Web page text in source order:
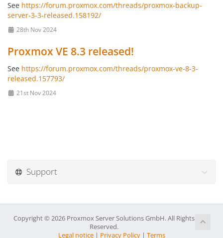
See https://forum.proxmox.com/threads/proxmox-backup-
server-3-3-released.158192/
28th Nov 2024
Proxmox VE 8.3 released!
See https://forum.proxmox.com/threads/proxmox-ve-8-3-
released.157793/
21st Nov 2024
Support
Copyright © 2026 Proxmox Server Solutions GmbH. All Rights
Reserved.
Legal notice| Privacy Policy| Terms